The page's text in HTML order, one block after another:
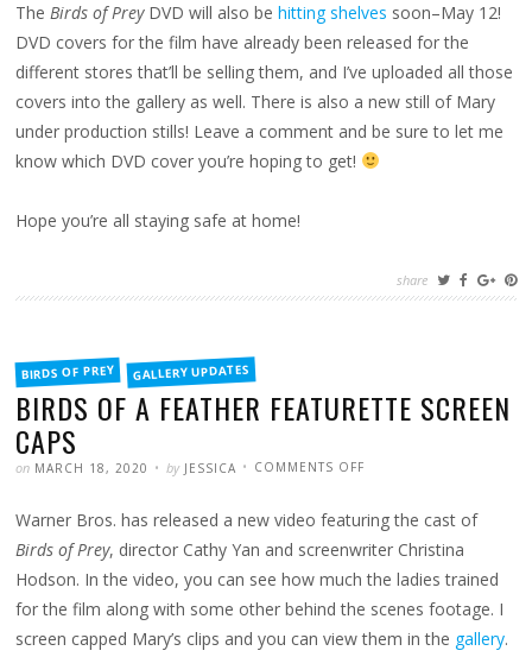
TheBirds of PreyDVD will also behitting shelves soon–May 12!
DVD covers for the film have already been released for the
different stores that’ll be selling them, and I’ve uploaded all those
covers into the gallery as well. There is also a new still of Mary
under production stills! Leave a comment and be sure to let me
know which DVD cover you’re hoping to get!
Hope you’re all staying safe at home!
share
FILED
INBIRDS OF PREY GALLERY UPDATES
BIRDS OF A FEATHER FEATURETTE SCREEN
CAPS
POSTED
on MARCH 18, 2020 WRITTEN
by JESSICA COMMENTS OFF
FEATHER
FEATURETTE
SCREEN
CAPS
Warner Bros. has released a new video featuring the cast of
Birds of Prey, director Cathy Yan and screenwriter Christina
Hodson. In the video, you can see how much the ladies trained
for the film along with some other behind the scenes footage. I
screen capped Mary’s clips and you can view them in the gallery.